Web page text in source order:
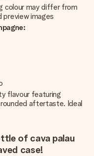
colour may differ from
preview images
flavour featuring
aftertaste. Ideal
of cava palau
case!